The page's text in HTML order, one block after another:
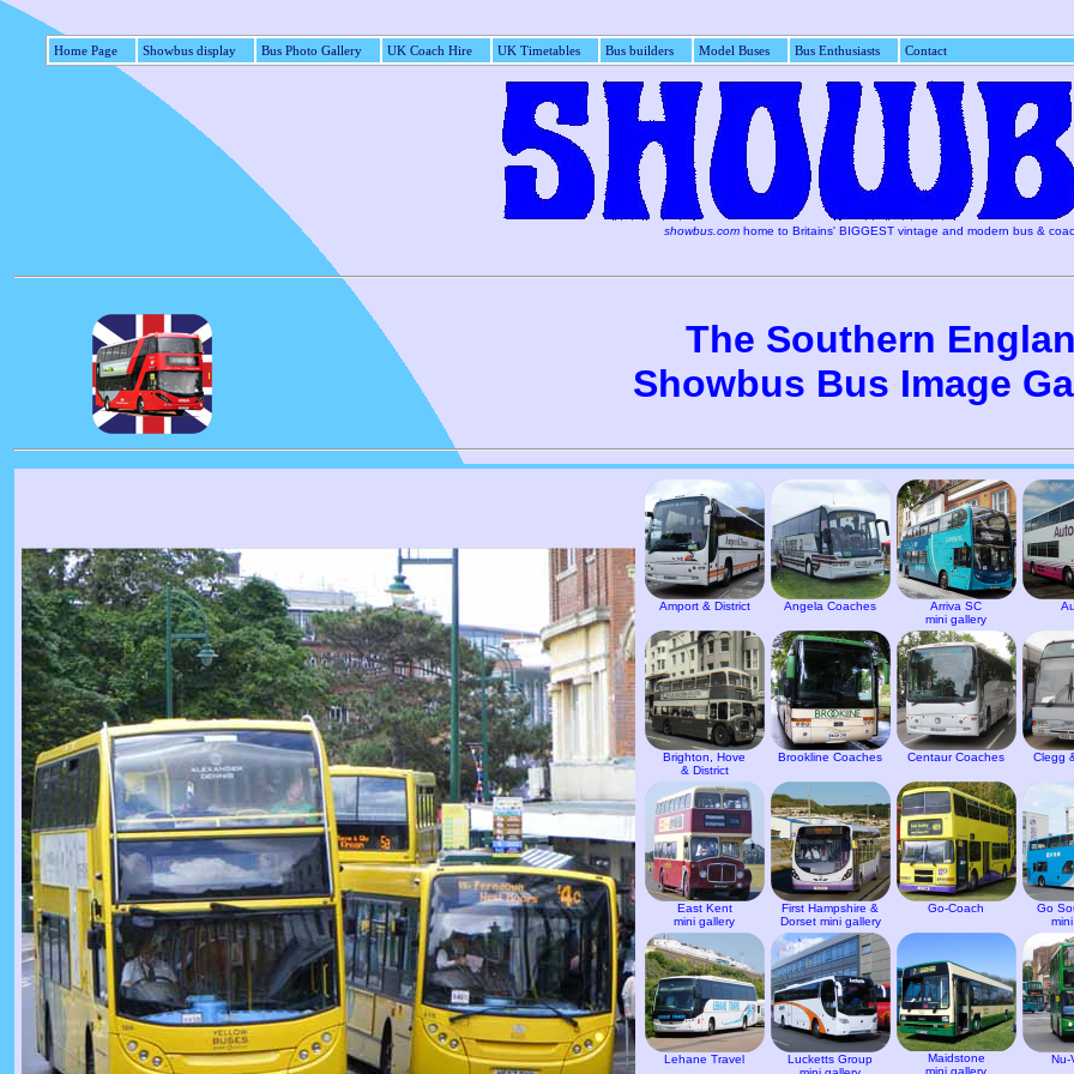
Home Page Showbus display Bus Photo Gallery UK Coach Hire UK Timetables Bus builders Model Buses Bus Enthusiasts
showbus.com home to Britains' BIGGEST vintage and modern bus &
The Southern
Showbus Bus Image
Amport & District Angela Coaches
Arriva SC
mini gallery
Brighton, Hove
& District
Brookline Coaches Centaur Coaches Clegg
East Kent
mini gallery
First Hampshire &
Dorset mini gallery
Go-Coach
Go
Lehane Travel
Lucketts Group
Maidstone
mini gallery
Nu-